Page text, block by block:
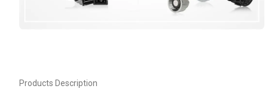
Products Description